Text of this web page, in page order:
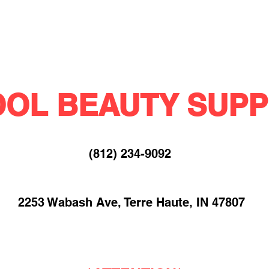
BEAUTY
(812) 234-9092​
2253 Wabash Ave, Terre Haute, IN 47807